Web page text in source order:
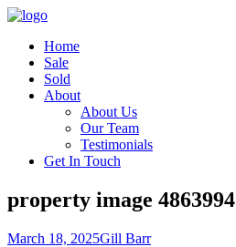
Home
Sale
Sold
About
About Us
Our Team
Testimonials
Get In Touch
property image 4863994
March 18, 2025Gill Barr